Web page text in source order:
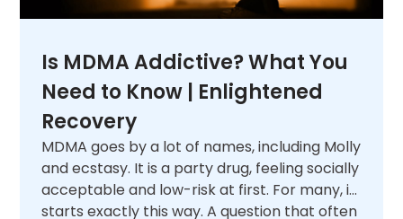
Is MDMA Addictive? What You
Need to Know | Enlightened
Recovery
MDMA goes by a lot of names, including Molly
and ecstasy. It is a party drug, feeling socially
acceptable and low-risk at first. For many, it
starts exactly this way. A question that often